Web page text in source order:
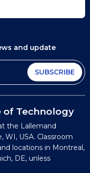
and update
SUBSCRIBE
Technology
the Lallemand
WI, USA. Classroom
locations in Montreal,
DE, unless